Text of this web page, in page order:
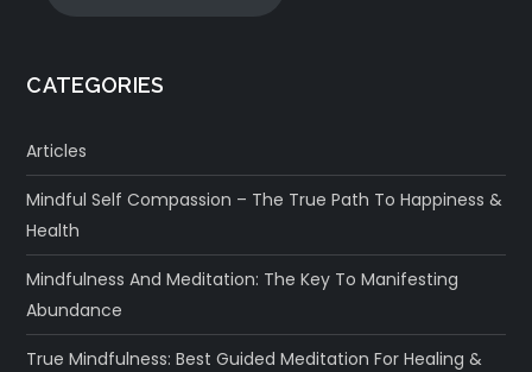
CATEGORIES
Articles
Mindful Self Compassion – The True Path To Happiness &
Health
Mindfulness And Meditation: The Key To Manifesting
Abundance
True Mindfulness: Best Guided Meditation For Healing &